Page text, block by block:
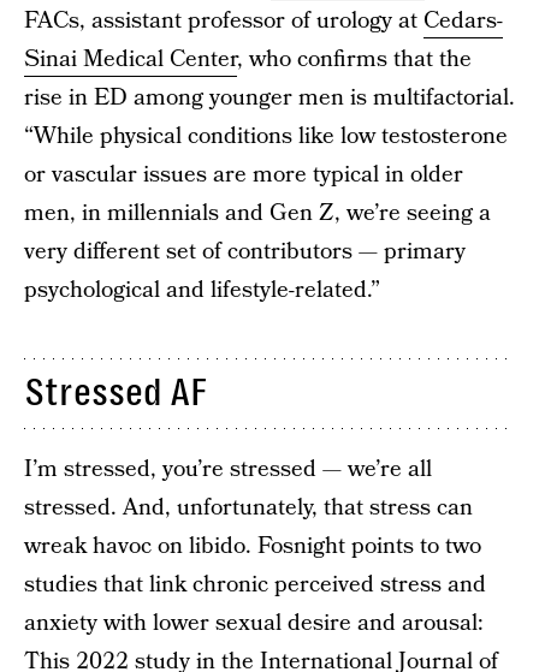
FACs, assistant professor of urology at Cedars-
Sinai Medical Center, who confirms that the
rise in ED among younger men is multifactorial.
“While physical conditions like low testosterone
or vascular issues are more typical in older
men, in millennials and Gen Z, we’re seeing a
very different set of contributors — primary
psychological and lifestyle-related.”
Stressed AF
I’m stressed, you’re stressed — we’re all
stressed. And, unfortunately, that stress can
wreak havoc on libido. Fosnight points to two
studies that link chronic perceived stress and
anxiety with lower sexual desire and arousal:
This 2022 studyin the International Journal of